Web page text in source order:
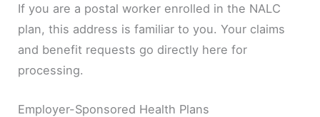
If you are a postal worker enrolled in the NALC
plan, this address is familiar to you. Your claims
and benefit requests go directly here for
processing.
Employer-Sponsored Health Plans